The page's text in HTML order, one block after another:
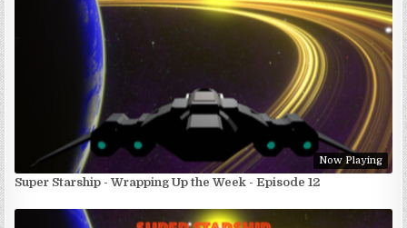
Now Playing
Super Starship - Wrapping Up the Week - Episode 12